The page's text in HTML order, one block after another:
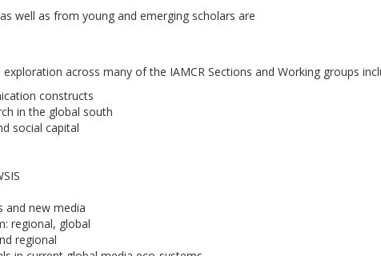
well as from young and emerging scholars are
across many of the IAMCR Sections and Working groups
constructs
in the global south
social capital
and new media
regional, global
regional